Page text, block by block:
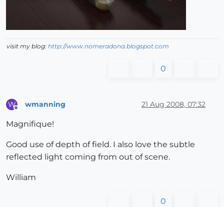
visit my blog: http://www.nomeradona.blogspot.com
0
W wmanning 21 Aug 2008, 07:32
Magnifique!
Good use of depth of field. I also love the subtle
reflected light coming from out of scene.
William
0